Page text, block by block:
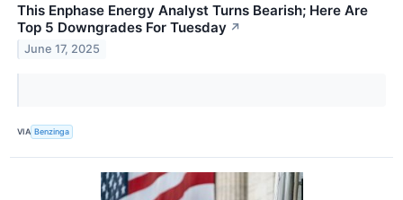
This Enphase Energy Analyst Turns Bearish; Here Are
Top 5 Downgrades For Tuesday ↗
June 17, 2025
VIA Benzinga